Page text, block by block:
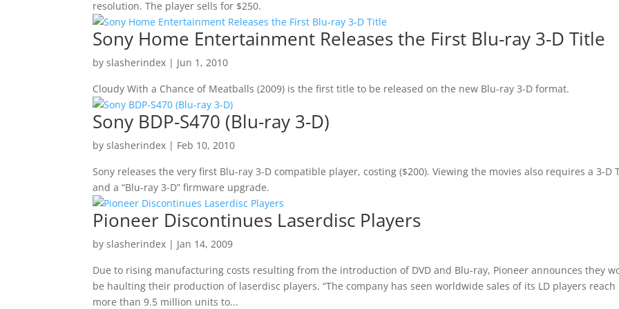
resolution. The player sells for $250.
Sony Home Entertainment Releases the First Blu-ray 3-D Title
byslasherindex | Jun 1, 2010
Cloudy With a Chance of Meatballs (2009) is the first title to be released on the new Blu-ray 3-D format.
Sony BDP-S470 (Blu-ray 3-D)
byslasherindex | Feb 10, 2010
Sony releases the very first Blu-ray 3-D compatible player, costing ($200). Viewing the movies also requires a 3-D
and a “Blu-ray 3-D” firmware upgrade.
Pioneer Discontinues Laserdisc Players
byslasherindex | Jan 14, 2009
Due to rising manufacturing costs resulting from the introduction of DVD and Blu-ray, Pioneer announces they
be haulting their production of laserdisc players. “The company has seen worldwide sales of its LD players reach
more than 9.5 million units to...